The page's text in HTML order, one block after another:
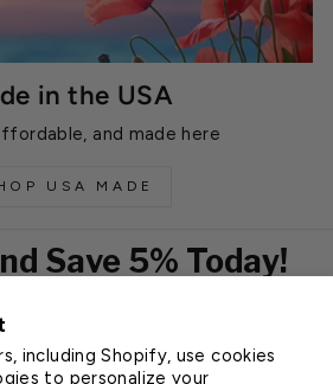
including Shopify, use cookies
to personalize your
in the USA
and made here
USA MADE
Save 5% Today!
Subscribe